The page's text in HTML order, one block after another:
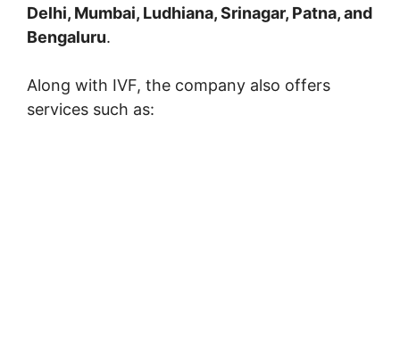
Delhi, Mumbai, Ludhiana, Srinagar, Patna, and
Bengaluru.
Along with IVF, the company also offers
services such as: